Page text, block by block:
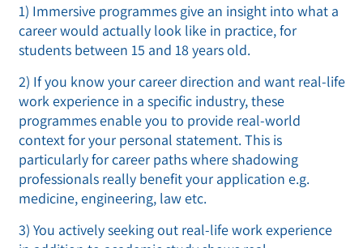
1) Immersive programmes give an insight into what a
career would actually look like in practice, for
students between 15 and 18 years old.
2) If you know your career direction and want real-life
work experience in a specific industry, these
programmes enable you to provide real-world
context for your personal statement. This is
particularly for career paths where shadowing
professionals really benefit your application e.g.
medicine, engineering, law etc.
3) You actively seeking out real-life work experience